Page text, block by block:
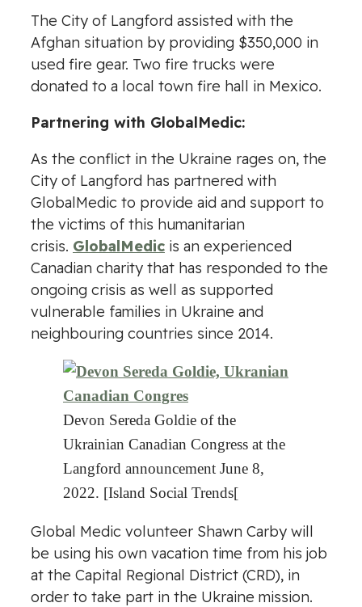
The City of Langford assisted with the
Afghan situation by providing $350,000 in
used fire gear. Two fire trucks were
donated to a local town fire hall in Mexico.
Partnering with GlobalMedic:
As the conflict in the Ukraine rages on, the
City of Langford has partnered with
GlobalMedic to provide aid and support to
the victims of this humanitarian
crisis. GlobalMedic is an experienced
Canadian charity that has responded to the
ongoing crisis as well as supported
vulnerable families in Ukraine and
neighbouring countries since 2014.
Devon Sereda Goldie of the
Ukrainian Canadian Congress at the
Langford announcement June 8,
2022. [Island Social Trends[
Global Medic volunteer Shawn Carby will
be using his own vacation time from his job
at the Capital Regional District (CRD), in
order to take part in the Ukraine mission.